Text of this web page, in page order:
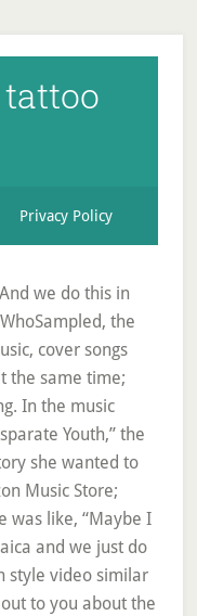
Privacy Policy
we do this in
the
cover songs
the same time;
In the music
Youth,” the
she wanted to
Music Store;
was like, “Maybe I
and we just do
style video similar
to you about the